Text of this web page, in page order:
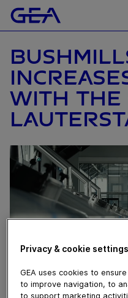
WITH THE
Privacy & cookie settings
GEA uses cookies to
to improve navigation, to
to support marketing